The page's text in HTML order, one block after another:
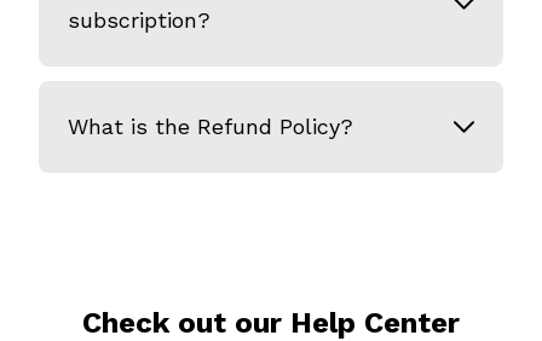
subscription?
What is the Refund Policy?
Check out our Help Center